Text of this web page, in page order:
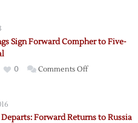
Sign Forward Compher to Five-
0 Comments Offon
Forward Returns to Russia